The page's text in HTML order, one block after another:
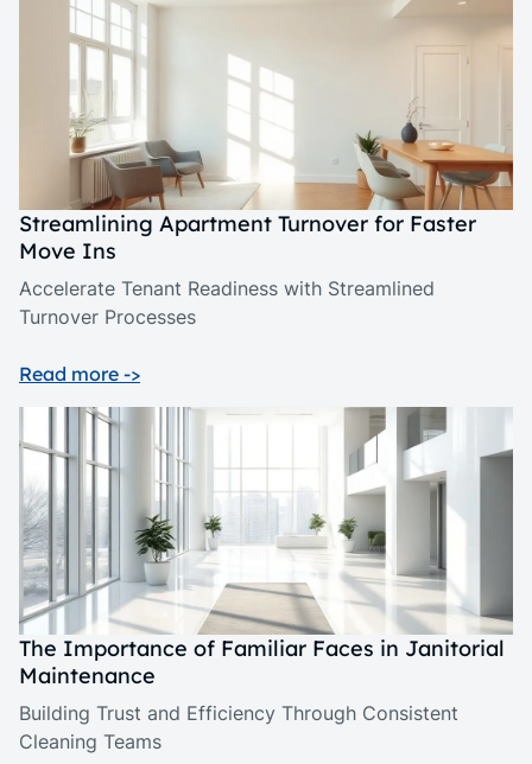
Streamlining Apartment Turnover for Faster
Move Ins
Accelerate Tenant Readiness with Streamlined
Turnover Processes
Read more ->
The Importance of Familiar Faces in Janitorial
Maintenance
Building Trust and Efficiency Through Consistent
Cleaning Teams